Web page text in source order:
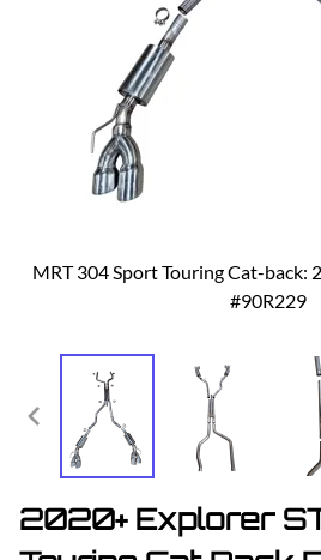
MRT 304 Sport Touring Cat-back:
#90R229
2020+ Explorer